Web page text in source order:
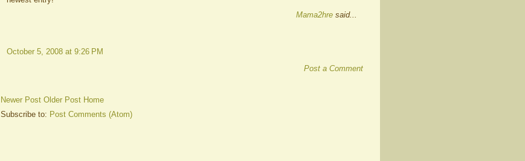
Mama2hre said...
October 5, 2008 at 9:26 PM
Post a Comment
Newer Post Older Post Home
Subscribe to: Post Comments (Atom)